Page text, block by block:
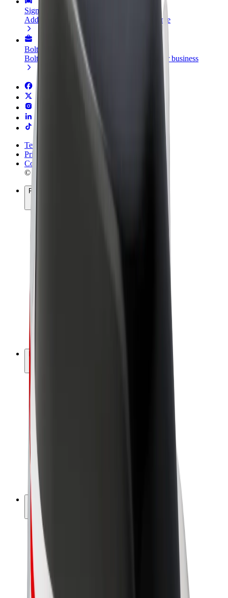
Sign up as a fleet owner
Add your fleet to Bolt and boost your income
Bolt for Business
Bolt products and services scaled-up for your business
Terms & Conditions
Privacy
Cookies
© 2026 Bolt Technology OÜ
Products
Company
About Bolt
Sustainability at Bolt
Project Zero